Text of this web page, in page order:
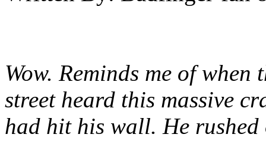
Wow. Reminds me of
street heard this massive
had hit his wall. He